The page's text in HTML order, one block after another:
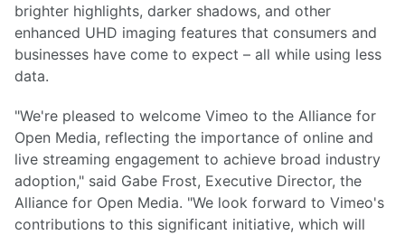
brighter highlights, darker shadows, and other
enhanced UHD imaging features that consumers and
businesses have come to expect – all while using less
data.
"We're pleased to welcome Vimeo to the Alliance for
Open Media, reflecting the importance of online and
live streaming engagement to achieve broad industry
adoption," said Gabe Frost, Executive Director, the
Alliance for Open Media. "We look forward to Vimeo's
contributions to this significant initiative, which will